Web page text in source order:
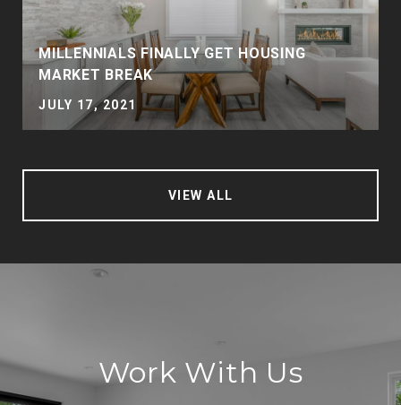
MILLENNIALS FINALLY GET HOUSING
MARKET BREAK
JULY 17, 2021
VIEW ALL
Work With Us